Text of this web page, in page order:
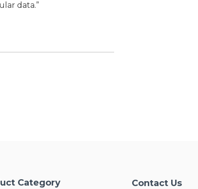
data.”
Category Contact Us